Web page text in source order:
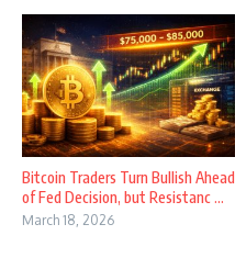
Bitcoin Traders Turn Bullish Ahead
of Fed Decision, but Resistanc ...
March 18, 2026